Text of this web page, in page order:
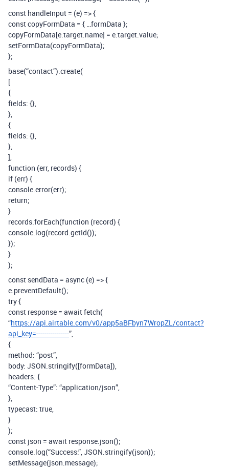
const handleInput = (e) => {
const copyFormData = { …formData };
copyFormData[e.target.name] = e.target.value;
setFormData(copyFormData);
};
base(“contact”).create(
[
{
fields: {},
},
{
fields: {},
},
],
function (err, records) {
if (err) {
console.error(err);
return;
}
records.forEach(function (record) {
console.log(record.getId());
});
}
);
const sendData = async (e) => {
e.preventDefault();
try {
const response = await fetch(
“https://api.airtable.com/v0/app5aBFbyn7WropZL/contact?
api_key=----------------”,
{
method: “post”,
body: JSON.stringify([formData]),
headers: {
“Content-Type”: “application/json”,
},
typecast: true,
}
);
const json = await response.json();
console.log(“Success:”, JSON.stringify(json));
setMessage(json.message);